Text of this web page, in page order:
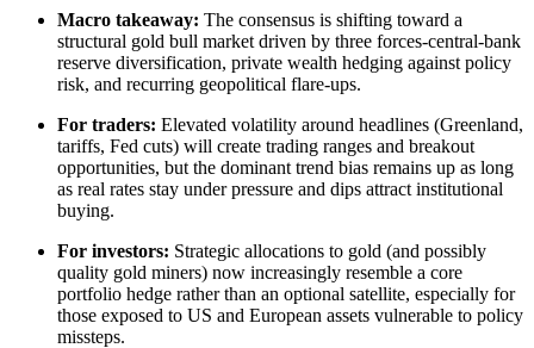
Macro takeaway: The consensus is shifting toward a
structural gold bull market driven by three forces-central-bank
reserve diversification, private wealth hedging against policy
risk, and recurring geopolitical flare-ups.
For traders: Elevated volatility around headlines (Greenland,
tariffs, Fed cuts) will create trading ranges and breakout
opportunities, but the dominant trend bias remains up as long
as real rates stay under pressure and dips attract institutional
buying.
For investors: Strategic allocations to gold (and possibly
quality gold miners) now increasingly resemble a core
portfolio hedge rather than an optional satellite, especially for
those exposed to US and European assets vulnerable to policy
missteps.